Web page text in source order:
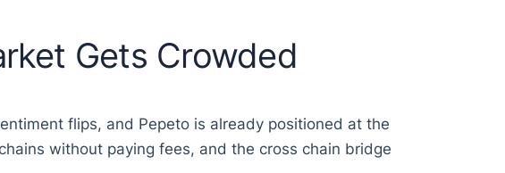
Gets Crowded
flips, and Pepeto is already positioned at the
without paying fees, and the cross chain bridge